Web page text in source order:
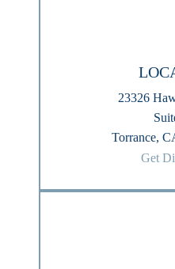
23326
Torrance,
Get